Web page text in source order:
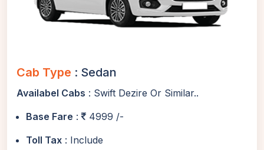
Cab Type : Sedan
Availabel Cabs : Swift Dezire Or Similar..
Base Fare :
4999 /-
Toll Tax : Include